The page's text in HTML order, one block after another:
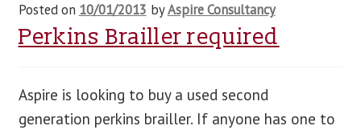
Posted on 10/01/2013 byAspire Consultancy
Perkins Brailler required
Aspire is looking to buy a used second
generation perkins brailler. If anyone has one to